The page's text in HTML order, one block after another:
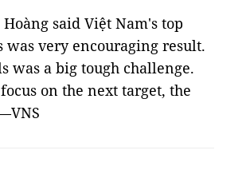
said Việt Nam's top
very encouraging result.
was a big tough challenge.
on the next target, the